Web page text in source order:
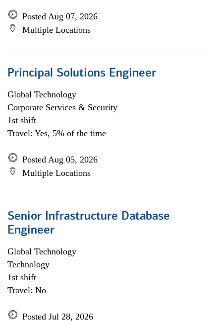
Posted Aug 07, 2026
Multiple Locations
Principal Solutions Engineer
Global Technology
Corporate Services & Security
1st shift
Travel: Yes, 5% of the time
Posted Aug 05, 2026
Multiple Locations
Senior Infrastructure Database
Engineer
Global Technology
Technology
1st shift
Travel: No
Posted Jul 28, 2026